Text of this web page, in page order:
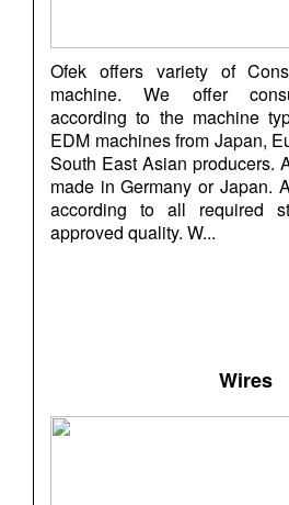
Ofek offers variety of
machine. We offer
according to the machine
EDM machines from Japan,
South East Asian producers.
made in Germany or Japan.
according to all required
approved quality. W...
Wires